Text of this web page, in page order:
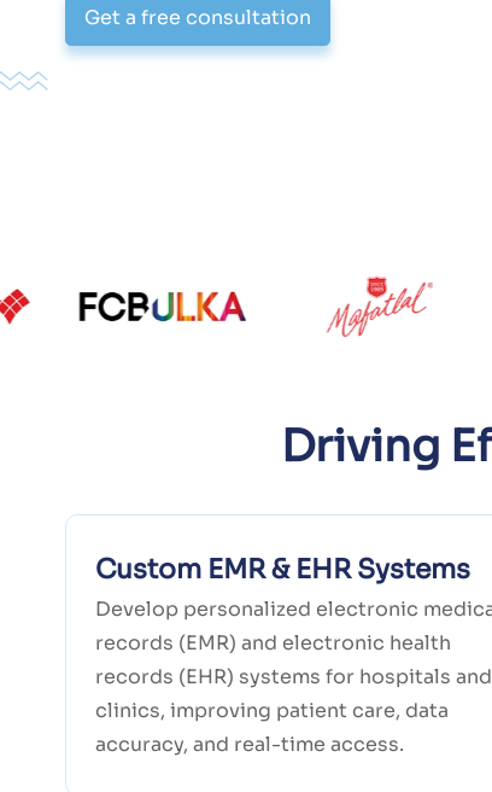
Get a free consultation
Driving
Custom EMR & EHR Systems
Develop personalized electronic
records (EMR) and electronic health
records (EHR) systems for hospitals and
clinics, improving patient care, data
accuracy, and real-time access.